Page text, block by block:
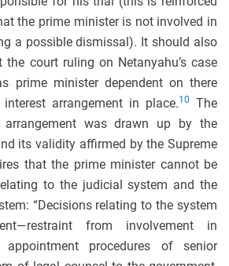
the prime minister is not involved in
a possible dismissal). It should also
the court ruling on Netanyahu’s case
prime minister dependent on there
arrangement in place.10
The
was drawn up by the
its validity affirmed by the Supreme
that the prime minister cannot be
to the judicial system and the
“Decisions relating to the system
from involvement in
appointment procedures of senior